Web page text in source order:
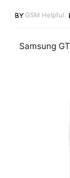
GSM Helpful
Samsung